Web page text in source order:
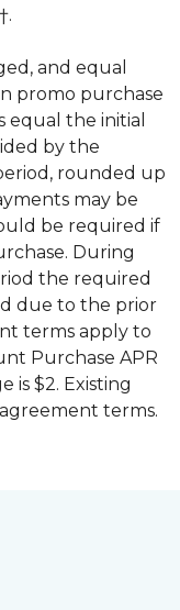
and equal
promo purchase
equal the initial
by the
rounded up
may be
be required if
During
the required
due to the prior
terms apply to
Purchase APR
is $2. Existing
terms.